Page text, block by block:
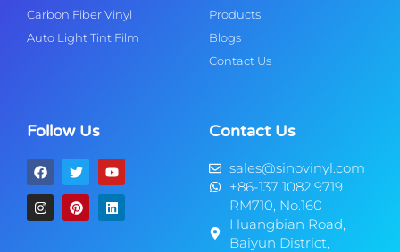
Carbon Fiber Vinyl
Auto Light Tint Film
Products
Blogs
Contact Us
Follow Us Contact Us
sales@sinovinyl.com
+86-137 1082 9719
RM710, No.160
Huangbian Road,
Baiyun District,